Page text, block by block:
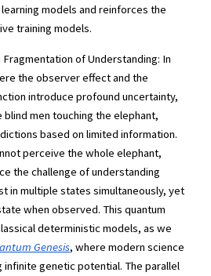
models and reinforces the
training models.
Fragmentation of Understanding: In
the observer effect and the
introduce profound uncertainty,
men touching the elephant,
based on limited information.
perceive the whole elephant,
the challenge of understanding
in multiple states simultaneously, yet
when observed. This quantum
deterministic models, as we
Genesis, where modern science
genetic potential. The parallel